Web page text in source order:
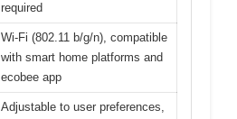
required
Wi-Fi (802.11 b/g/n), compatible
with smart home platforms and
ecobee app
Adjustable to user preferences,